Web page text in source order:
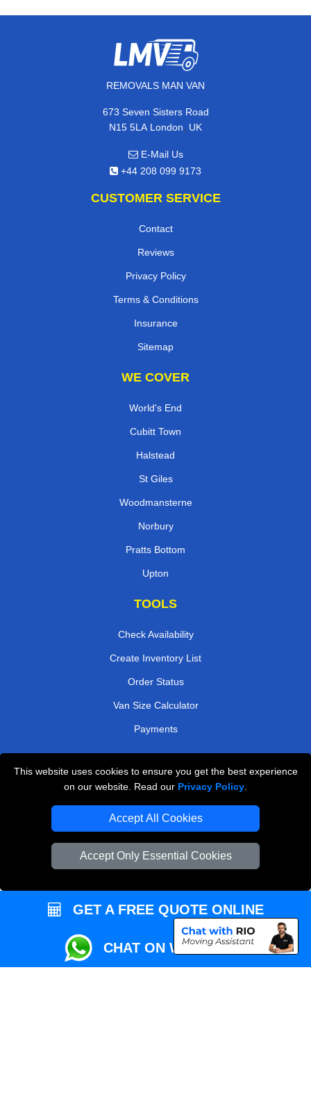
This website uses cookies to ensure you get the best experience
on our website. Read our Privacy Policy
Accept All Cookies
Accept Only Essential Cookies
REMOVALS MAN VAN
673 Seven Sisters Road
N15 5LA London, UK
E-Mail Us
+44 208 099 9173
CUSTOMER SERVICE
Contact
Reviews
Privacy Policy
Terms & Conditions
Insurance
Sitemap
WE COVER
World's End
Cubitt Town
Halstead
St Giles
Woodmansterne
Norbury
Pratts Bottom
Upton
TOOLS
Check Availability
Create Inventory List
Order Status
Van Size Calculator
Payments
Przeprowadzki Londyn
Local Removals London
Packaging Materials London
Vehicle Recovery London
GET A FREE QUOTE ONLINE
CHAT ON WHATSAPP